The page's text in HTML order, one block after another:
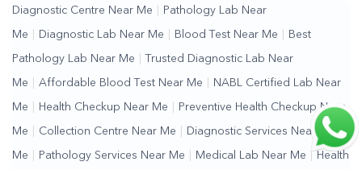
Diagnostic Centre Near Me Pathology Lab Near
Me Diagnostic Lab Near Me Blood Test Near Me Best
Pathology Lab Near Me Trusted Diagnostic Lab Near
Me Affordable Blood Test Near Me NABL Certified Lab Near
Me Health Checkup Near Me Preventive Health Checkup Near
Me Collection Centre Near Me Diagnostic Services Near
Me Pathology Services Near Me Medical Lab Near Me Health